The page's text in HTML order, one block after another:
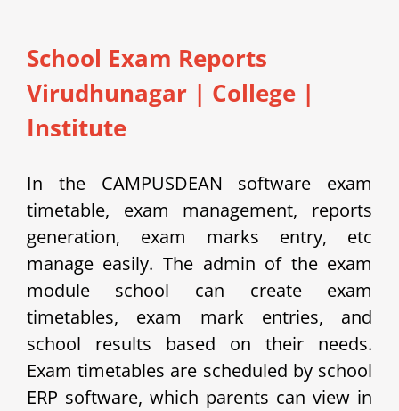
School Exam Reports
Virudhunagar | College |
Institute
In the CAMPUSDEAN software exam
timetable, exam management, reports
generation, exam marks entry, etc
manage easily. The admin of the exam
module school can create exam
timetables, exam mark entries, and
school results based on their needs.
Exam timetables are scheduled by school
ERP software, which parents can view in